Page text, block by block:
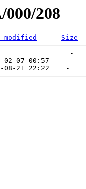
208
modified
Size
-
02-07 00:57    -